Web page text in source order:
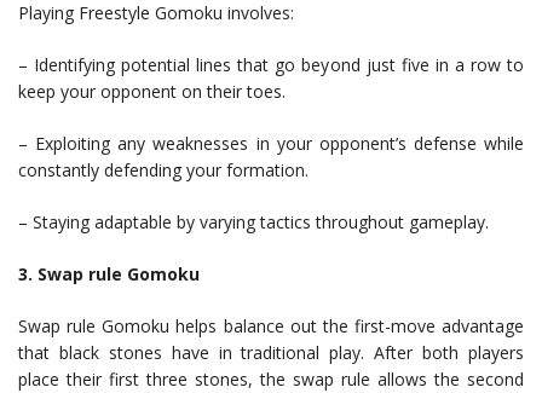
Playing Freestyle Gomoku involves:
– Identifying potential lines that go beyond just five in a row to
keep your opponent on their toes.
– Exploiting any weaknesses in your opponent’s defense while
constantly defending your formation.
– Staying adaptable by varying tactics throughout gameplay.
3. Swap rule Gomoku
Swap rule Gomoku helps balance out the first-move advantage
that black stones have in traditional play. After both players
place their first three stones, the swap rule allows the second